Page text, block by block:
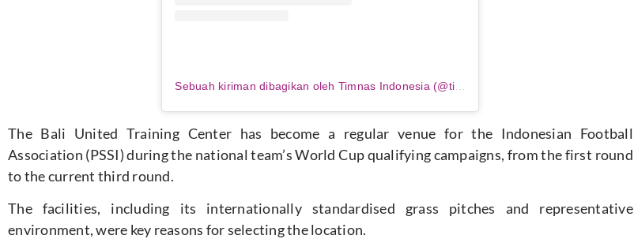
The Bali United Training Center has become a regular venue for the Indonesian Football
Association (PSSI) during the nationalteam’sWorld Cup qualifying campaigns, from the first round
to the current third round.
The facilities, including its internationally standardised grass pitches and representative
environment, were key reasons for selecting the location.